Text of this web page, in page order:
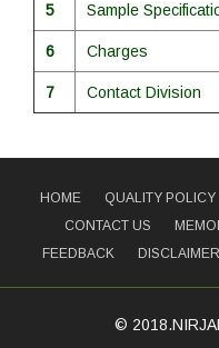
5 Sample
6 Charges
7 Contact Division
HOME QUALITY POLICY
CONTACT US
FEEDBACK
DISCLAIMER
©